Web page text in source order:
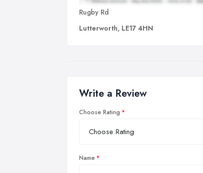
Rugby Rd
Lutterworth, LE17 4HN
Write a Review
Choose Rating
Name